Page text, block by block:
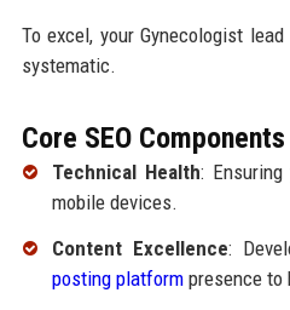
To excel, your Gynecologist
systematic.
Core SEO Components
Technical Health:
mobile devices.
Content Excellence:
posting platformpresence to